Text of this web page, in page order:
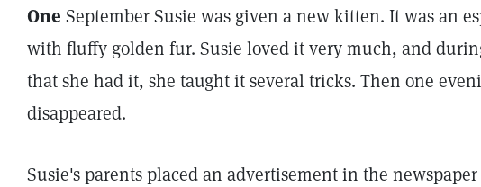
One September Susie was given a new kitten. It was an
with fluffy golden fur. Susie loved it very much, and
that she had it, she taught it several tricks. Then one
disappeared.
Susie's parents placed an advertisement in the